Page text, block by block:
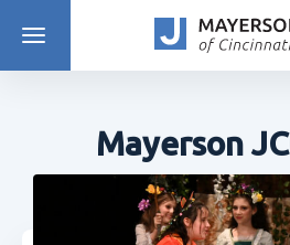
DISCOVER PROGRAMS
Mayerson